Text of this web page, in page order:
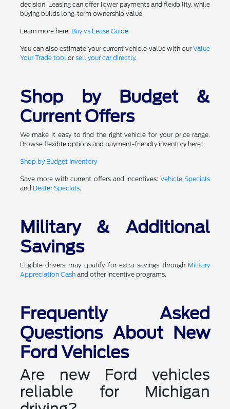
decision. Leasing can offer lower payments and flexibility, while
buying builds long-term ownership value.
Learn more here: Buy vs Lease Guide
You can also estimate your current vehicle value with ourValue
Your Trade tool or sell your car directly.
Shop by Budget &
Current Offers
We make it easy to find the right vehicle for your price range.
Browse flexible options and payment-friendly inventory here:
Shop by Budget Inventory
Save more with current offers and incentives:Vehicle Specials
and Dealer Specials.
Military & Additional
Savings
Eligible drivers may qualify for extra savings through Military
Appreciation Cashand other incentive programs.
Frequently Asked
Questions About New
Ford Vehicles
Are new Ford vehicles
reliable for Michigan